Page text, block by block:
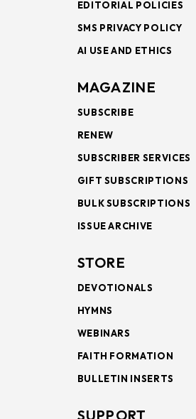
EDITORIAL POLICIES
SMS PRIVACY POLICY
AI USE AND ETHICS
MAGAZINE
SUBSCRIBE
RENEW
SUBSCRIBER SERVICES
GIFT SUBSCRIPTIONS
BULK SUBSCRIPTIONS
ISSUE ARCHIVE
STORE
DEVOTIONALS
HYMNS
WEBINARS
FAITH FORMATION
BULLETIN INSERTS
SUPPORT